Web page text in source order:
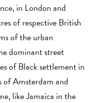
in London and
of respective British
of the urban
dominant street
of Black settlement in
of Amsterdam and
like Jamaica in the